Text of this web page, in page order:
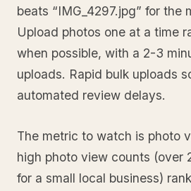
beats “IMG_4297.jpg” for the
Upload photos one at a time
when possible, with a 2-3
uploads. Rapid bulk uploads
automated review delays.
The metric to watch is photo
high photo view counts (over
for a small local business)